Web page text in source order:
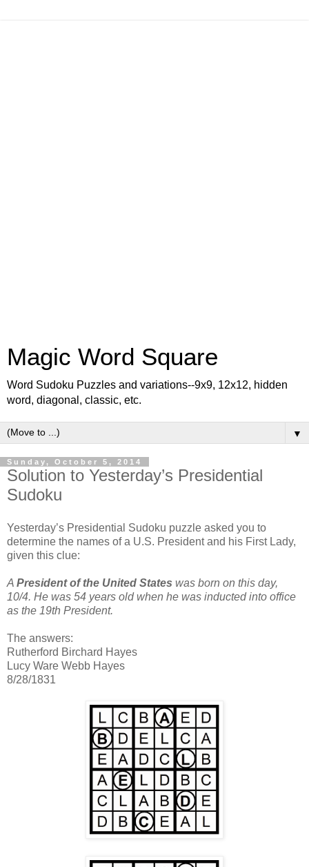
Magic Word Square
Word Sudoku Puzzles and variations--9x9, 12x12, hidden
word, diagonal, classic, etc.
▼
Sunday, October 5, 2014
Solution to Yesterday’s Presidential
Sudoku
Yesterday’s Presidential Sudoku puzzle asked you to
determine the names of a U.S. President and his First Lady,
given this clue:
A President of the United States was born on this day,
10/4. He was 54 years old when he was inducted into office
as the 19th President.
The answers:
Rutherford Birchard Hayes
Lucy Ware Webb Hayes
8/28/1831